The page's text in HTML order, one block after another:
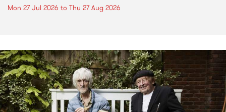
Mon 27 Jul 2026 to Thu 27 Aug 2026